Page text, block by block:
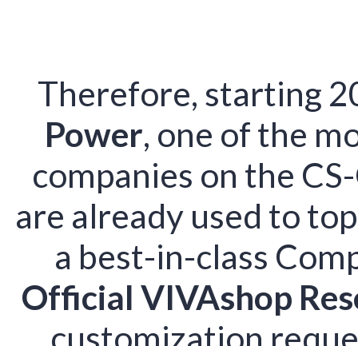
Therefore, starting
Power, one of the
companies on the
are already used to
a best-in-class
Official VIVAshop
customization